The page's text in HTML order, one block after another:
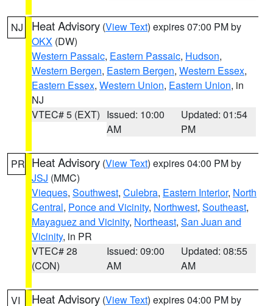
NJ Heat Advisory (View Text) expires 07:00 PM by
OKX (DW)
Western Passaic, Eastern Passaic, Hudson,
Western Bergen, Eastern Bergen, Western Essex,
Eastern Essex, Western Union, Eastern Union, in
NJ
VTEC# 5 (EXT) Issued: 10:00
AM
Updated: 01:54
PM
PR Heat Advisory (View Text) expires 04:00 PM by
JSJ (MMC)
Vieques, Southwest, Culebra, Eastern Interior, North
Central, Ponce and Vicinity, Northwest, Southeast,
Mayaguez and Vicinity, Northeast, San Juan and
Vicinity, in PR
VTEC# 28
(CON)
Issued: 09:00
AM
Updated: 08:55
AM
VI Heat Advisory (View Text) expires 04:00 PM by